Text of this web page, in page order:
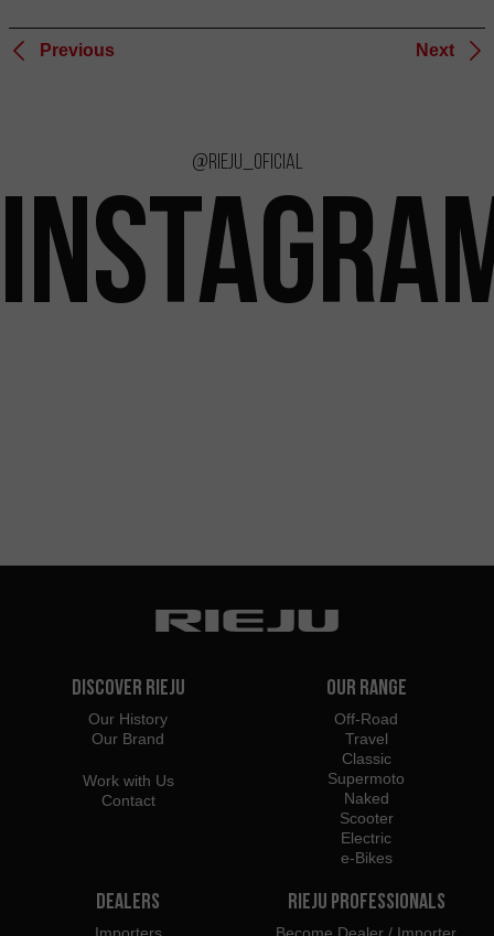
Previous Next
@rieju_oficial
Discover Rieju
Our History
Our Brand
Work with Us
Contact
Our Range
Off-Road
Travel
Classic
Supermoto
Naked
Scooter
Electric
e-Bikes
Dealers Rieju Professionals